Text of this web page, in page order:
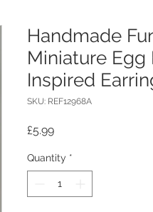
Handmade
Miniature Egg
Inspired
SKU: REF12968A
£5.99Price
Quantity *